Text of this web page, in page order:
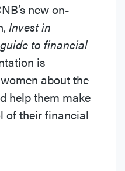
new on-
Invest in
to financial
is
about the
help them make
of their financial